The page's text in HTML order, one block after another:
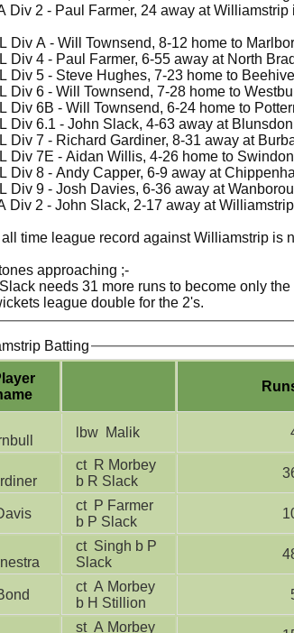
Div 2 - Paul Farmer, 24 away at Williamstrip
Div A - Will Townsend, 8-12 home to
Div 4 - Paul Farmer, 6-55 away at North
Div 5 - Steve Hughes, 7-23 home to
Div 6 - Will Townsend, 7-28 home to
Div 6B - Will Townsend, 6-24 home to
Div 6.1 - John Slack, 4-63 away at
Div 7 - Richard Gardiner, 8-31 away at
Div 7E - Aidan Willis, 4-26 home to
Div 8 - Andy Capper, 6-9 away at
Div 9 - Josh Davies, 6-36 away at
Div 2 - John Slack, 2-17 away at
time league record against Williamstrip is
approaching ;-
needs 31 more runs to become only
league double for the 2's.
Batting
lbw Malik
ct R Morbey
b R Slack
ct P Farmer
b P Slack
ct Singh b P
Slack
ct A Morbey
b H Stillion
st A Morbey